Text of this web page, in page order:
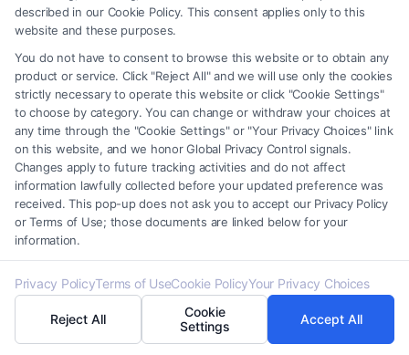
Yes, in some cases, a valid legal defense may lead to
charges.
About Kaelen Virex
After a car accident or a sudden legal crisis, finding
described in our Cookie Policy. This consent applies only to this
website and these purposes.
You do not have to consent to browse this website or to obtain any
product or service. Click "Reject All" and we will use only the cookies
strictly necessary to operate this website or click "Cookie Settings"
to choose by category. You can change or withdraw your choices at
any time through the "Cookie Settings" or "Your Privacy Choices" link
on this website, and we honor Global Privacy Control signals.
Changes apply to future tracking activities and do not affect
information lawfully collected before your updated preference was
received. This pop-up does not ask you to accept our Privacy Policy
or Terms of Use; those documents are linked below for your
information.
Privacy PolicyTerms of UseCookie PolicyYour Privacy Choices
Reject All
Cookie
Settings
Accept All